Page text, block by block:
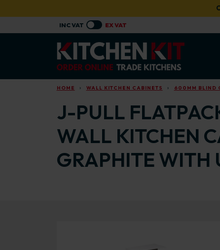
HOME WALL KITCHEN CABINETS 600MM BLIND
J-PULL
WALL KITCHEN
GRAPHITE WITH